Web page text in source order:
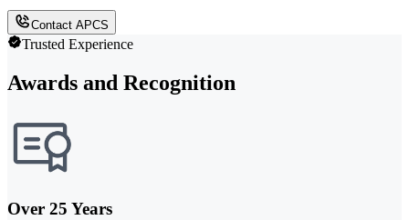
Contact APCS
Trusted Experience
Awards and Recognition
Over 25 Years